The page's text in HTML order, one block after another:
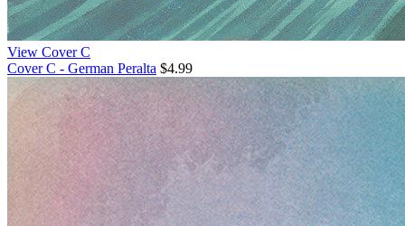
View Cover C
Cover C - German Peralta $4.99